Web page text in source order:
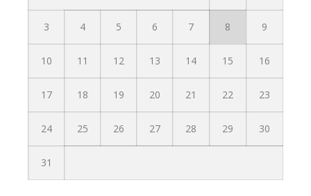
3 4 5 6 7 8 9
10 11 12 13 14 15 16
17 18 19 20 21 22 23
24 25 26 27 28 29 30
31